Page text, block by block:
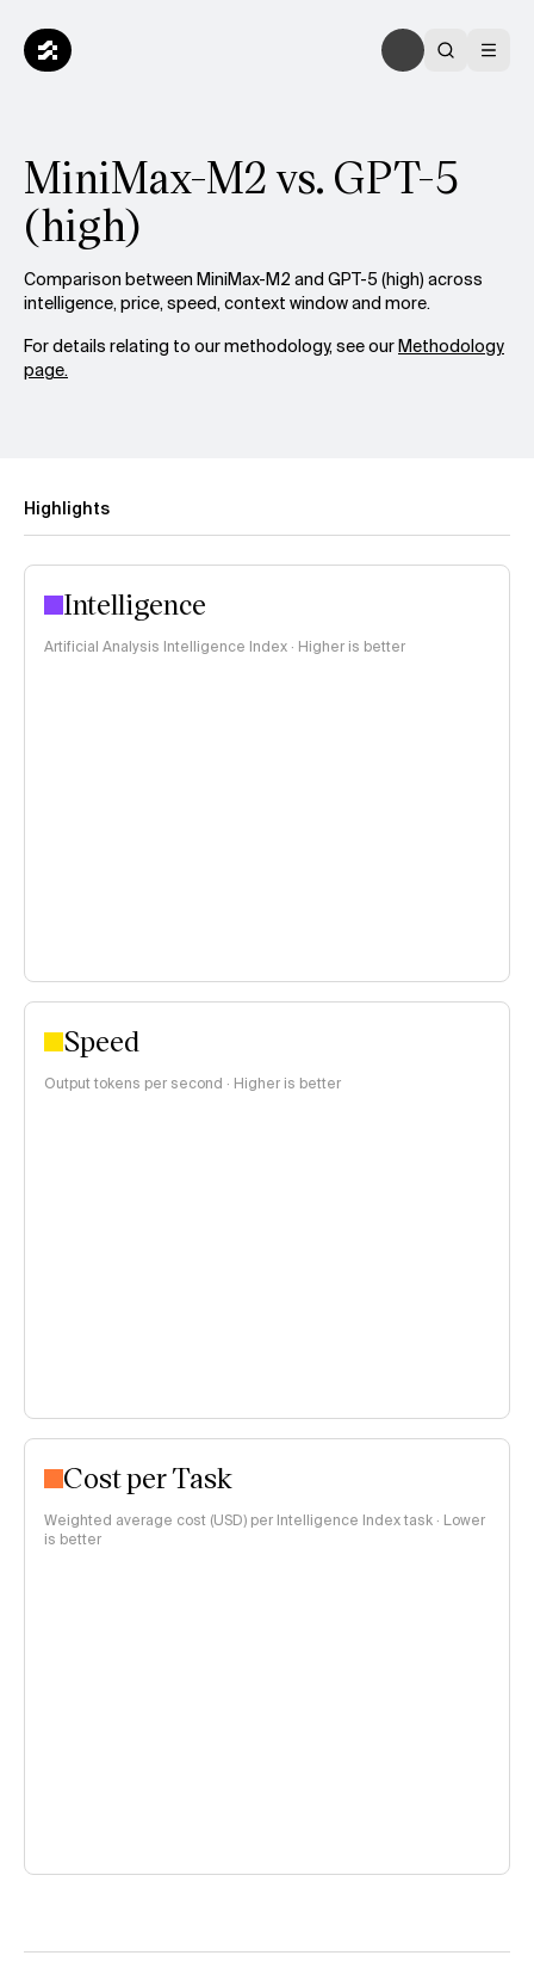
MiniMax-M2 vs. GPT-5
(high)
Comparison between MiniMax-M2 and GPT-5 (high) across
intelligence, price, speed, context window and more.
For details relating to our methodology, see ourMethodology
page.
Highlights
Intelligence
Artificial Analysis Intelligence Index · Higher is better
Speed
Output tokens per second · Higher is better
Cost per Task
Weighted average cost (USD) per Intelligence Index task · Lower
is better